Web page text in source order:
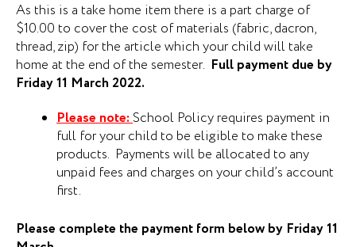
As this is a take home item there is a part charge of
$10.00 to cover the cost of materials (fabric, dacron,
thread, zip) for the article which your child will take
home at the end of the semester. Full payment due by
Friday 11 March 2022.
Please note:School Policy requires payment in
full for your child to be eligible to make these
products. Payments will be allocated to any
unpaid fees and charges on your child’s account
first.
Please complete the payment form below by Friday 11